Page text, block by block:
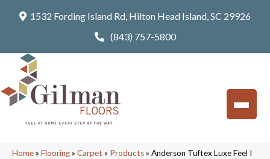
1532 Fording Island Rd, Hilton Head Island, SC 29926
(843) 757-5800
Home» Flooring» Carpet » Products» Anderson Tuftex Luxe Feel I